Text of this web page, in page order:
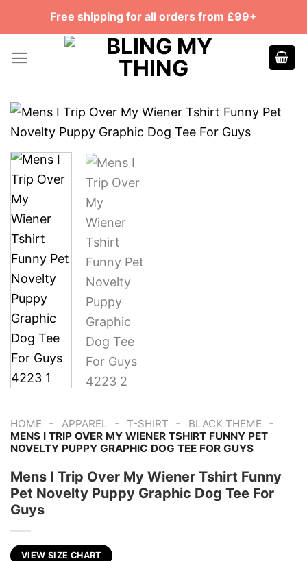
Free shipping for all orders from £99+
HOME - APPAREL - T-SHIRT - BLACK THEME -
MENS I TRIP OVER MY WIENER TSHIRT FUNNY PET
NOVELTY PUPPY GRAPHIC DOG TEE FOR GUYS
Mens I Trip Over My Wiener Tshirt Funny
Pet Novelty Puppy Graphic Dog Tee For
Guys
VIEW SIZE CHART